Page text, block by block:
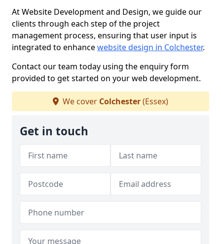
At Website Development and Design, we guide our
clients through each step of the project
management process, ensuring that user input is
integrated to enhancewebsite design in Colchester.
Contact our team today using the enquiry form
provided to get started on your web development.
We cover Colchester(Essex)
Get in touch